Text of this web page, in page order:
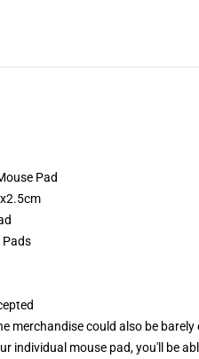
Pad
Pads
merchandise could also be
individual mouse pad, you'll be